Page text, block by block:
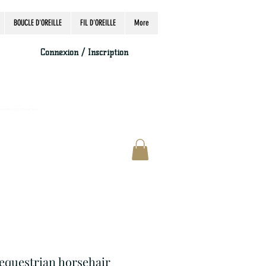
BOUCLE D'OREILLE FIL D'OREILLE More
Connexion / Inscription
horsehair